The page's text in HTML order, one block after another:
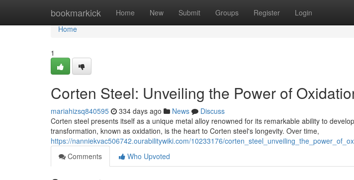
bookmarkick Home New Submit Groups Register Login
Home
Home
1
Corten Steel: Unveiling the Power of
mariahizsq840595 334 days ago News
Discuss
Corten steel presents itself as a unique metal alloy renowned for its remarkable ability to
transformation, known as oxidation, is the heart to Corten steel's longevity. Over time,
https://nanniekvac506742.ourabilitywiki.com/10233176/
Comments
Who Upvoted